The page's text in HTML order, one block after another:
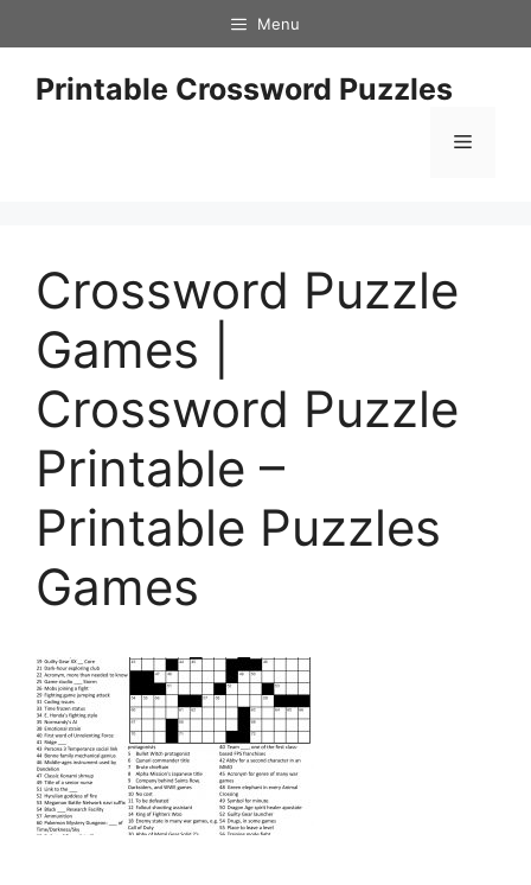
to
content
Menu
Printable Crossword Puzzles
Menu
Crossword Puzzle
Games |
Crossword Puzzle
Printable –
Printable Puzzles
Games